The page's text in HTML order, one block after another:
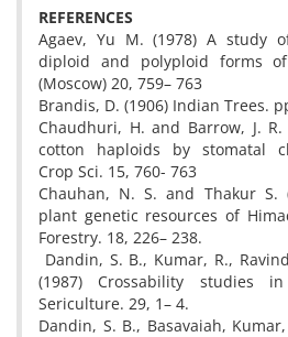
REFERENCES
Agaev, Yu M. (1978) A study
diploid and polyploid forms
(Moscow) 20, 759– 763
Brandis, D. (1906) Indian Trees.
Chaudhuri, H. and Barrow, J.
cotton haploids by stomatal
Crop Sci. 15, 760- 763
Chauhan, N. S. and Thakur S.
plant genetic resources of
Forestry. 18, 226– 238.
Dandin, S. B., Kumar, R.,
(1987) Crossability studies
Sericulture. 29, 1– 4.
Dandin, S. B., Basavaiah,